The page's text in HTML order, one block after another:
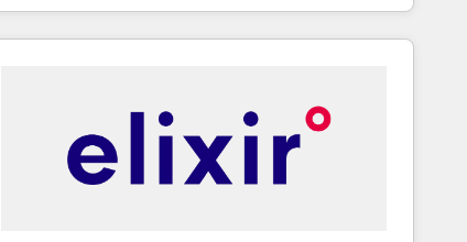
Excellence. With our targeted processes, we
strengthen your digital transformation and minimize
drive your business forward. Since 2015 we are fully
dedicated to HubSpot and with an experienced
team (50+), we work with reputable companies in